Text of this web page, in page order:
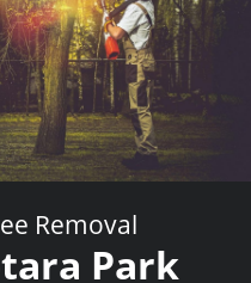
Removal
Park